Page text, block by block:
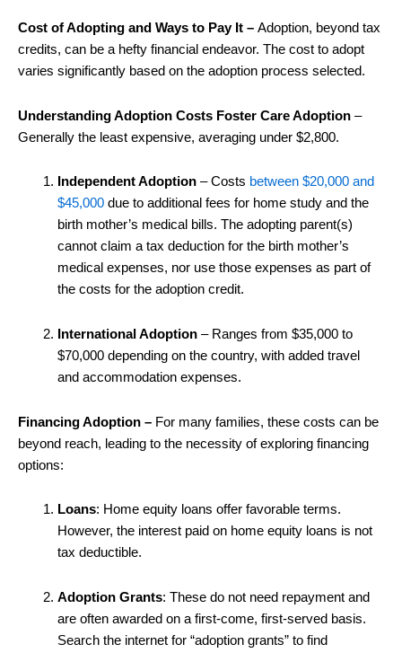
Cost of Adopting and Ways to Pay It – Adoption, beyond tax
credits, can be a hefty financial endeavor. The cost to adopt
varies significantly based on the adoption process selected.
Understanding Adoption Costs Foster Care Adoption –
Generally the least expensive, averaging under $2,800.
Independent Adoption– Costs between $20,000 and
$45,000due to additional fees for home study and the
birth mother’s medical bills. The adopting parent(s)
cannot claim a tax deduction for the birth mother’s
medical expenses, nor use those expenses as part of
the costs for the adoption credit.
International Adoption– Ranges from $35,000 to
$70,000 depending on the country, with added travel
and accommodation expenses.
Financing Adoption – For many families, these costs can be
beyond reach, leading to the necessity of exploring financing
options:
Loans: Home equity loans offer favorable terms.
However, the interest paid on home equity loans is not
tax deductible.
Adoption Grants: These do not need repayment and
are often awarded on a first-come, first-served basis.
Search the internet for “adoption grants” to find